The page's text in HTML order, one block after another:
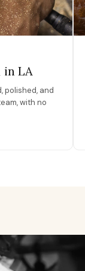
in LA
polished, and
with no